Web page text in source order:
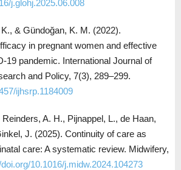
j.glohj.2025.06.008
& Gündoğan, K. M. (2022).
in pregnant women and effective
19 pandemic. International Journal of
and Policy, 7(3), 289–299.
ijhsrp.1184009
A. H., Pijnappel, L., de Haan,
J. (2025). Continuity of care as
care: A systematic review. Midwifery,
10.1016/j.midw.2024.104273